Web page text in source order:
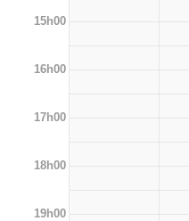
15h00
16h00
17h00
18h00
19h00